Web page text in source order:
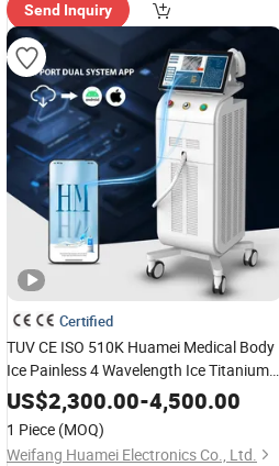
Send Inquiry
Certified
TUV CE ISO 510K Huamei Medical Body
Ice Painless 4 Wavelength Ice Titanium
Depilacion PermanentDiodeLaser
Removal Diode
Salon
US$2,300.00-4,500.00
1 Piece (MOQ)
Weifang Huamei Electronics Co., Ltd.